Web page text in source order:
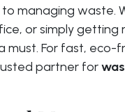
managing waste.
or simply getting
must. For fast, eco-
partner for